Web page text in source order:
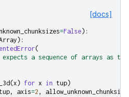
[docs]
=False):
):
(
a sequence of arrays as
(x ) for x in tup)
, axis=2 ,